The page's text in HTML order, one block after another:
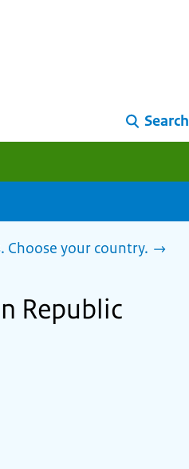
Search
your country.
Republic